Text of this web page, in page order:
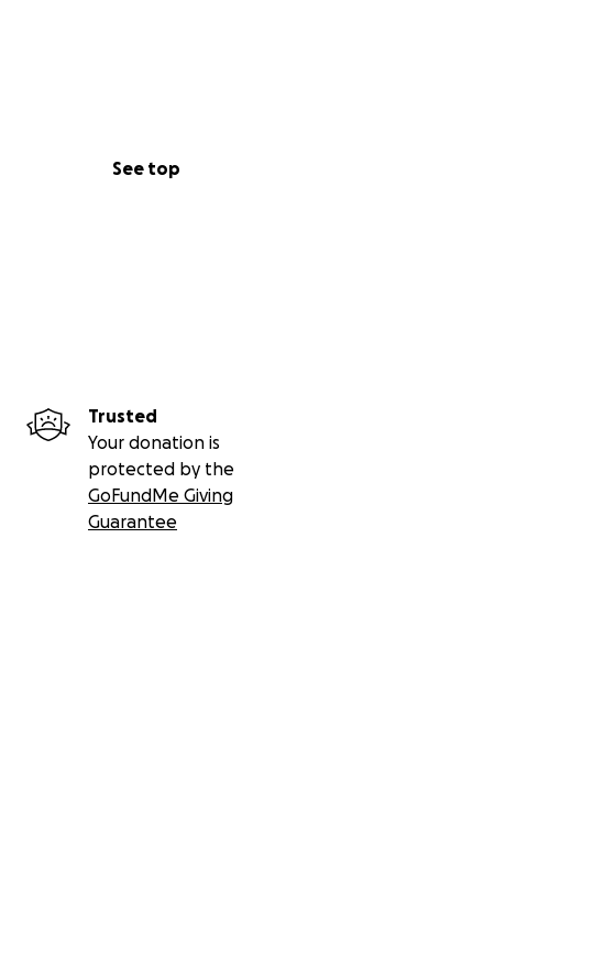
See top
Trusted
Your donation is
protected by the
GoFundMe Giving
Guarantee